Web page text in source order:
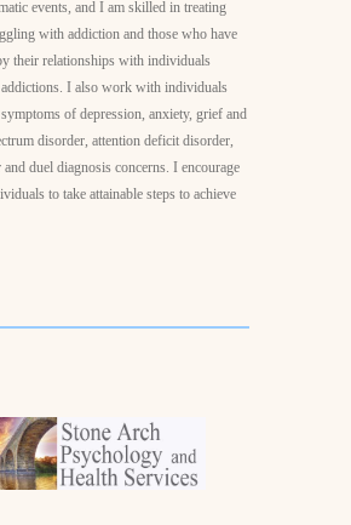
events, and I am skilled in treating
with addiction and those who have
their relationships with individuals
I also work with individuals
of depression, anxiety, grief and
disorder, attention deficit disorder,
duel diagnosis concerns. I encourage
to take attainable steps to achieve